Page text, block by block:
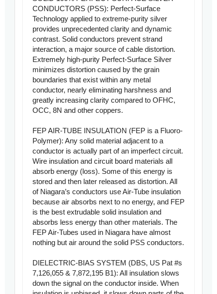
CONDUCTORS (PSS): Perfect-Surface
Technology applied to extreme-purity silver
provides unprecedented clarity and dynamic
contrast. Solid conductors prevent strand
interaction, a major source of cable distortion.
Extremely high-purity Perfect-Surface Silver
minimizes distortion caused by the grain
boundaries that exist within any metal
conductor, nearly eliminating harshness and
greatly increasing clarity compared to OFHC,
OCC, 8N and other coppers.
FEP AIR-TUBE INSULATION (FEP is a Fluoro-
Polymer): Any solid material adjacent to a
conductor is actually part of an imperfect circuit.
Wire insulation and circuit board materials all
absorb energy (loss). Some of this energy is
stored and then later released as distortion. All
of Niagara’s conductors use Air-Tube insulation
because air absorbs next to no energy, and FEP
is the best extrudable solid insulation and
absorbs less energy than other materials. The
FEP Air-Tubes used in Niagara have almost
nothing but air around the solid PSS conductors.
DIELECTRIC-BIAS SYSTEM (DBS, US Pat #s
7,126,055 & 7,872,195 B1): All insulation slows
down the signal on the conductor inside. When